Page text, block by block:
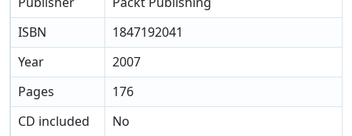
ISBN
1847192041
Year
2007
Pages
176
CD included
No